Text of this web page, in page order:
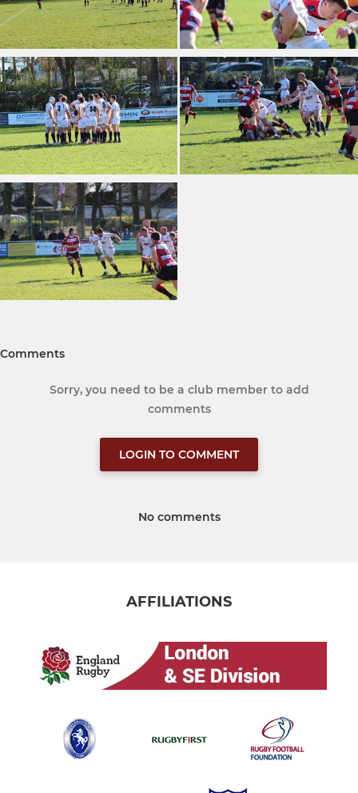
Comments
Sorry, you need to be a club member to add
comments
LOGIN TO COMMENT
No comments
AFFILIATIONS